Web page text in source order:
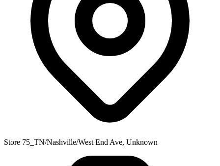
Store 75_TN/Nashville/West End Ave, Unknown